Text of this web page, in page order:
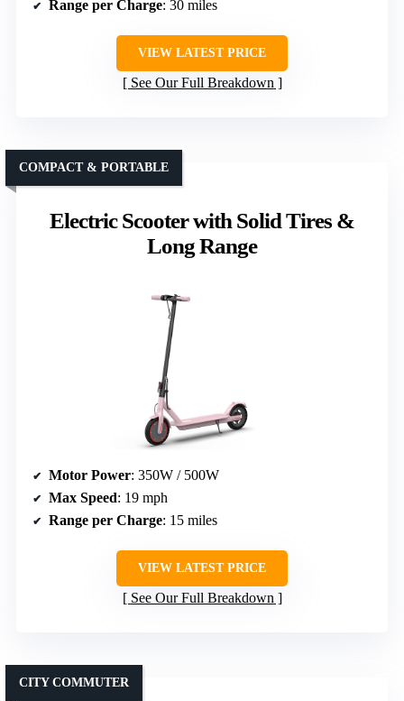
Range per Charge: 30 miles
VIEW LATEST PRICE
See Our Full Breakdown
Electric Scooter with Solid Tires &
Long Range
COMPACT & PORTABLE
Motor Power: 350W / 500W
Max Speed: 19 mph
Range per Charge: 15 miles
VIEW LATEST PRICE
See Our Full Breakdown
CITY COMMUTER